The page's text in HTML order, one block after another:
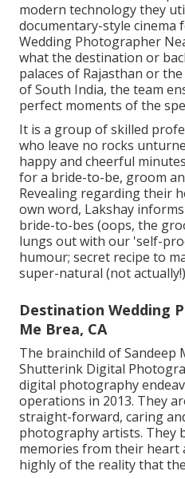
modern technology they
documentary-style cinema
Wedding Photographer
what the destination or
palaces of Rajasthan or
of South India, the team
perfect moments of the
It is a group of skilled
who leave no rocks
happy and cheerful
for a bride-to-be, groom
Revealing regarding their
own word, Lakshay
bride-to-bes (oops, the
lungs out with our 'self-
humour; secret recipe to
super-natural (not
Destination Wedding
Me Brea, CA
The brainchild of Sandeep
Shutterink Digital
digital photography
operations in 2013. They
straight-forward, caring
photography artists. They
memories from their heart
highly of the reality that